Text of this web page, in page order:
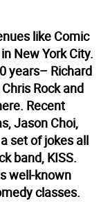
like Comic
New York City.
years– Richard
Rock and
Recent
Jason Choi,
set of jokes all
band, KISS.
well-known
classes.